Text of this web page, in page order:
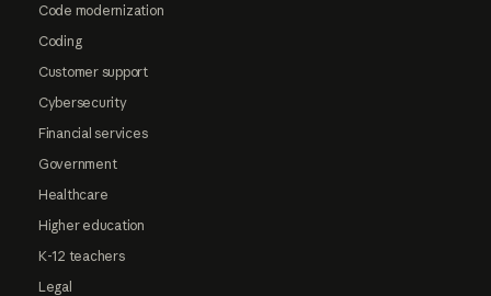
Code modernization
Coding
Customer support
Cybersecurity
Financial services
Government
Healthcare
Higher education
K-12 teachers
Legal